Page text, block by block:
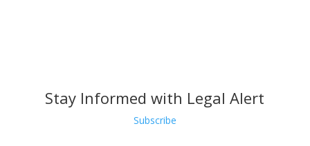
Stay Informed with Legal Alert
Subscribe